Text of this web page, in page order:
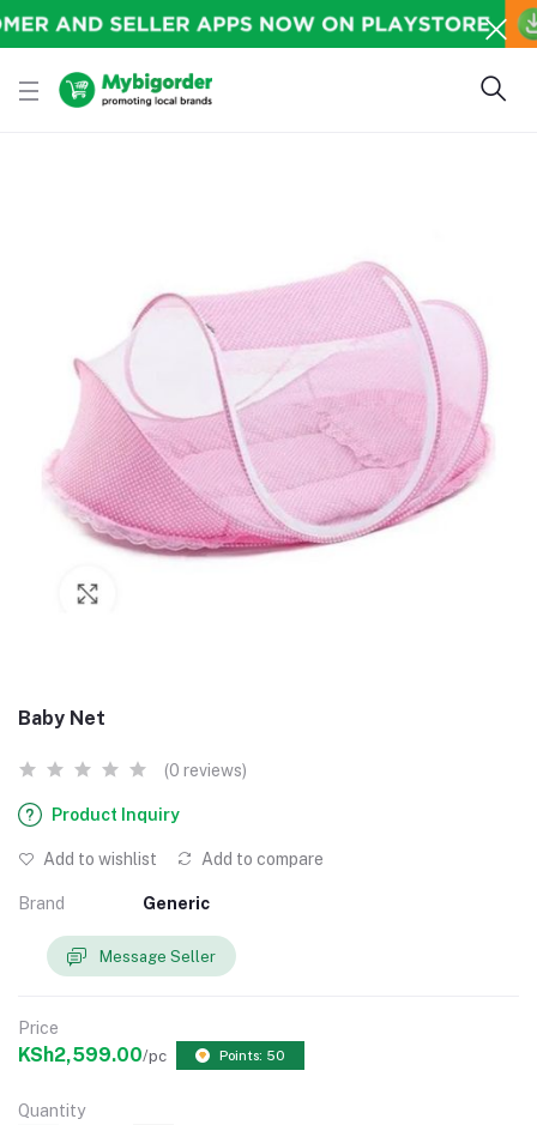
Baby Net
(0 reviews)
Product Inquiry
Add to wishlist Add to compare
Brand Generic
Message Seller
Price
KSh2,599.00/pc Points: 50
Quantity